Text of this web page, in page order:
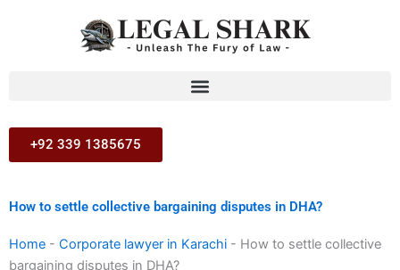
+92 339 1385675
How to settle collective bargaining disputes in DHA?
Home - Corporate lawyer in Karachi - How to settle collective
bargaining disputes in DHA?